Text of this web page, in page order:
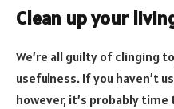
Clean up your
We’re all guilty of clinging
usefulness. If you haven’t
however, it’s probably